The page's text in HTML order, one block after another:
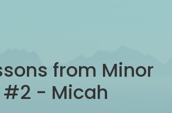
from Minor
#2 - Micah